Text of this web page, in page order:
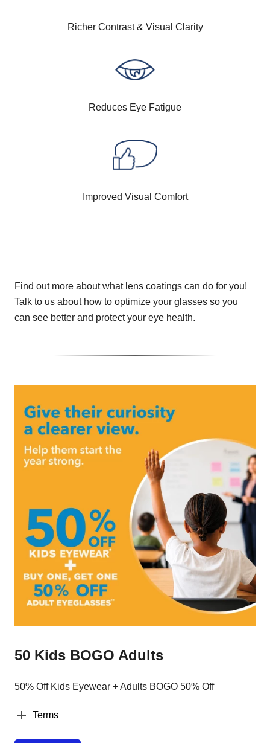
Richer Contrast & Visual Clarity
Reduces Eye Fatigue
Improved Visual Comfort
Find out more about what lens coatings can do for you!
Talk to us about how to optimize your glasses so you
can see better and protect your eye health.
50 Kids BOGO Adults
50% Off Kids Eyewear + Adults BOGO 50% Off
Terms